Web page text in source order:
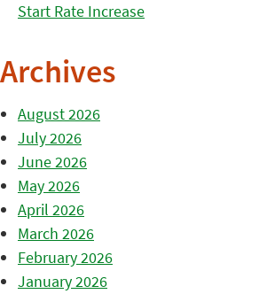
Start Rate Increase
Archives
August 2026
July 2026
June 2026
May 2026
April 2026
March 2026
February 2026
January 2026